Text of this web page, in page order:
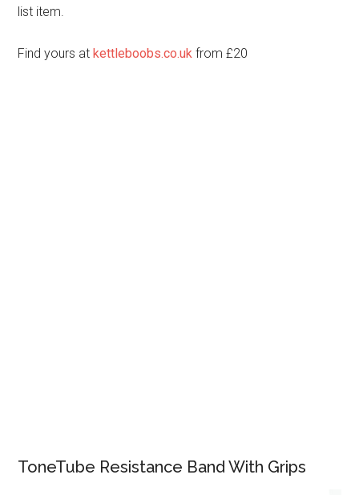
list item.
Find yours at kettleboobs.co.uk from £20
ToneTube Resistance Band With Grips